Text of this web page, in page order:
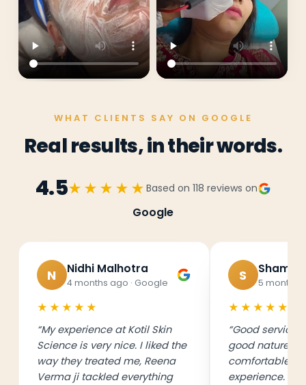
WHAT CLIENTS SAY ON GOOGLE
Real results, in their words.
4.5★★★★★Based on118 reviews on
Google
N Nidhi Malhotra
4 months ago · Google
★★★★★
“My experience at Kotil Skin
Science is very nice. I liked the
way they treated me, Reena
Verma ji tackled everything
S Shama
5 months
★★★★★
“Good service,
good nature. A
comfortable
experience. 👍